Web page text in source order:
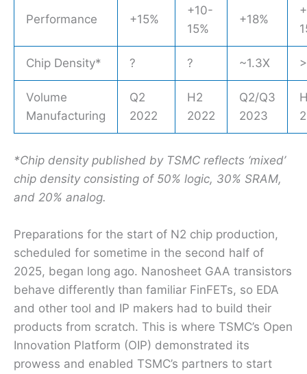
Performance +15%
+10-
15%
+18%
Chip Density* ? ? ~1.3X
Volume
Manufacturing
Q2
2022
H2
2022
Q2/Q3
2023
*Chip density published by TSMC reflects ‘mixed’
chip density consisting of 50% logic, 30% SRAM,
and 20% analog.
Preparations for the start of N2 chip production,
scheduled for sometime in the second half of
2025, began long ago. Nanosheet GAA transistors
behave differently than familiar FinFETs, so EDA
and other tool and IP makers had to build their
products from scratch. This is where TSMC’s Open
Innovation Platform (OIP) demonstrated its
prowess and enabled TSMC’s partners to start